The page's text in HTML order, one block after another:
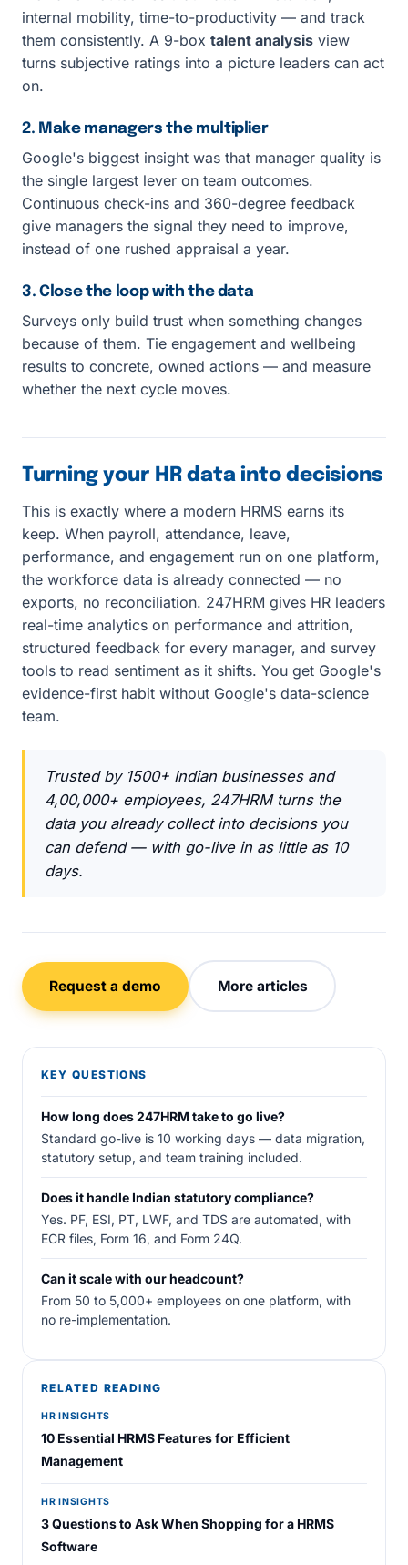
internal mobility, time-to-productivity — and track
them consistently. A 9-box talent analysis view
turns subjective ratings into a picture leaders can act
on.
2. Make managers the multiplier
Google's biggest insight was that manager quality is
the single largest lever on team outcomes.
Continuous check-ins and 360-degree feedback
give managers the signal they need to improve,
instead of one rushed appraisal a year.
3. Close the loop with the data
Surveys only build trust when something changes
because of them. Tie engagement and wellbeing
results to concrete, owned actions — and measure
whether the next cycle moves.
Turning your HR data into decisions
This is exactly where a modern HRMS earns its
keep. When payroll, attendance, leave,
performance, and engagement run on one platform,
the workforce data is already connected — no
exports, no reconciliation. 247HRM gives HR leaders
real-time analytics on performance and attrition,
structured feedback for every manager, and survey
tools to read sentiment as it shifts. You get Google's
evidence-first habit without Google's data-science
team.
Trusted by 1500+ Indian businesses and
4,00,000+ employees, 247HRM turns the
data you already collect into decisions you
can defend — with go-live in as little as 10
days.
Request a demo More articles
KEY QUESTIONS
How long does 247HRM take to go live?
Standard go-live is 10 working days — data migration,
statutory setup, and team training included.
Does it handle Indian statutory compliance?
Yes. PF, ESI, PT, LWF, and TDS are automated, with
ECR files, Form 16, and Form 24Q.
Can it scale with our headcount?
From 50 to 5,000+ employees on one platform, with
no re-implementation.
RELATED READING
HR INSIGHTS
10 Essential HRMS Features for Efficient
Management
HR INSIGHTS
3 Questions to Ask When Shopping for a HRMS
Software